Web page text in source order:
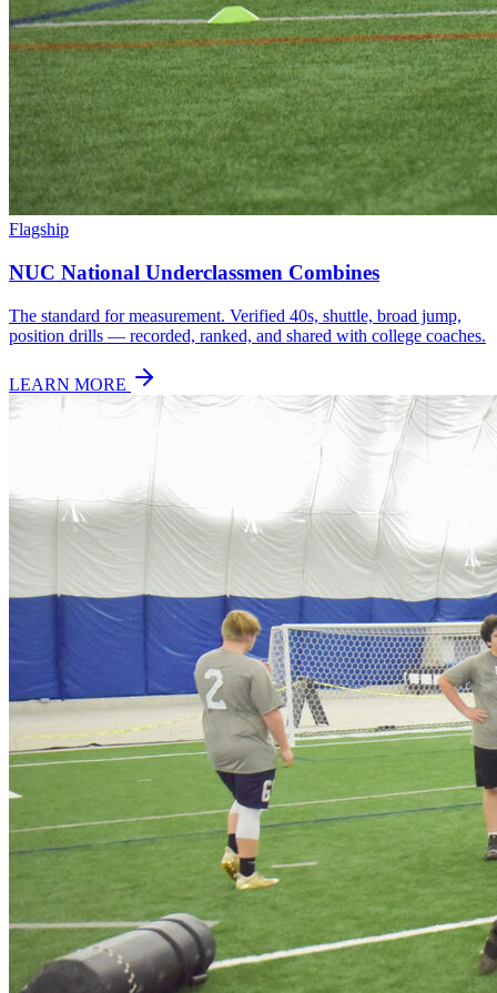
Flagship
NUC National Underclassmen Combines
The standard for measurement. Verified 40s, shuttle, broad jump,
position drills — recorded, ranked, and shared with college coaches.
LEARN MORE